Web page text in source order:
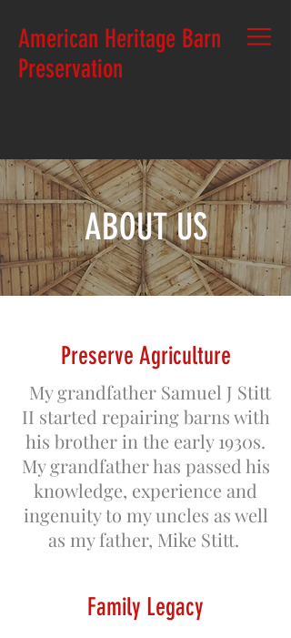
American Heritage Barn
Preservation
ABOUT US
Family Legacy
Preserve Agriculture
My grandfather Samuel J Stitt
II started repairing barns with
his brother in the early 1930s.
My grandfather has passed his
knowledge, experience and
ingenuity to my uncles as well
as my father, Mike Stitt.